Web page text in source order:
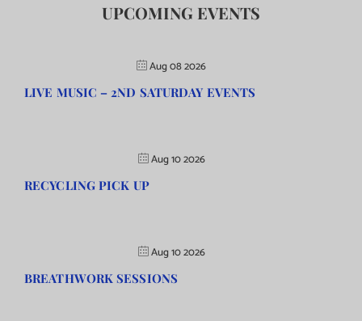
UPCOMING EVENTS
Aug 08 2026
LIVE MUSIC – 2ND SATURDAY EVENTS
Aug 10 2026
RECYCLING PICK UP
Aug 10 2026
BREATHWORK SESSIONS